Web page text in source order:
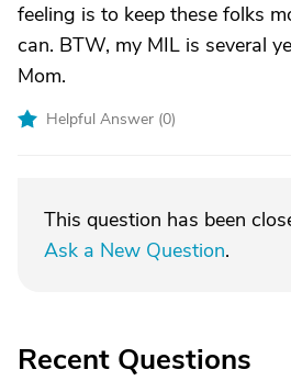
feeling is to keep these folks
can. BTW, my MIL is several
Mom.
Helpful Answer (0)
This question has been
Ask a New Question.
Recent Questions